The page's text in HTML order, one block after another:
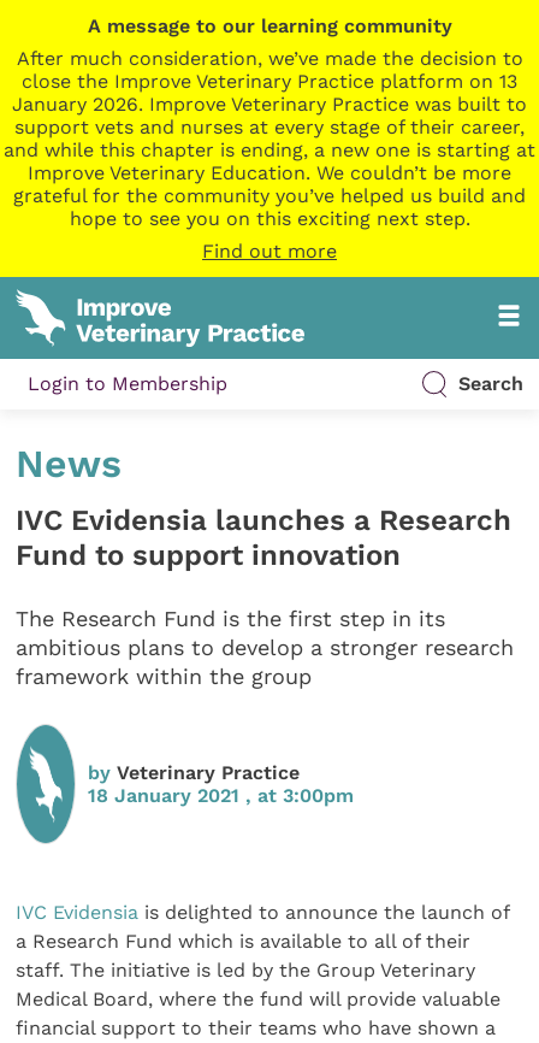
A message to our learning community
After much consideration, we’ve made the decision to
close the Improve Veterinary Practice platform on 13
January 2026. Improve Veterinary Practice was built to
support vets and nurses at every stage of their career,
and while this chapter is ending, a new one is starting at
Improve Veterinary Education. We couldn’t be more
grateful for the community you’ve helped us build and
hope to see you on this exciting next step.
Find out more
Login to Membership Search
News
IVC Evidensia launches a Research
Fund to support innovation
The Research Fund is the first step in its
ambitious plans to develop a stronger research
framework within the group
byVeterinary Practice
18 January 2021 , at 3:00pm
IVC Evidensia is delighted to announce the launch of
a Research Fund which is available to all of their
staff. The initiative is led by the Group Veterinary
Medical Board, where the fund will provide valuable
financial support to their teams who have shown a